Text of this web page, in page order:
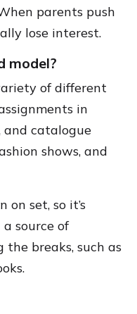
parents push
lose interest.
model?
of different
in
and catalogue
shows, and
set, so it’s
source of
breaks, such as